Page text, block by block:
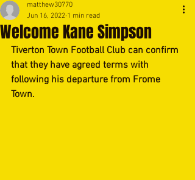
Welcome Kane Simpson
matthew30770
Jun 16, 2022 1 min read
Tiverton Town Football Club can confirm
that they have agreed terms with
following his departure from Frome
Town.